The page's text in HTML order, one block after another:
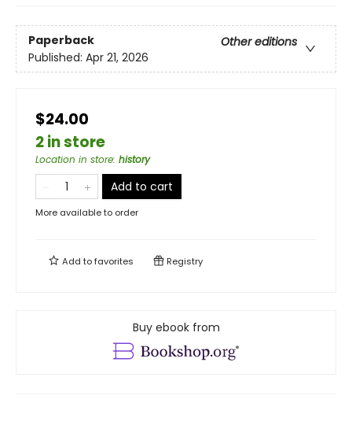
Paperback
Other editions
Published: Apr 21, 2026
$24.00
2 in store
Location in store: history
Add to cart
More available to order
Add tofavorites Registry
Buy ebook from